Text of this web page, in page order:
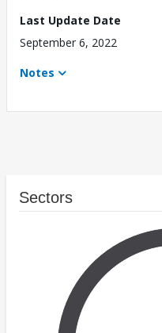
Last Update Date
September 6, 2022
Notes
Sectors